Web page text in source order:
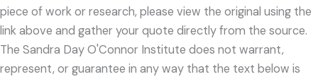
piece of work or research, please view the original using the
link above and gather your quote directly from the source.
The Sandra Day O'Connor Institute does not warrant,
represent, or guarantee in any way that the text below is